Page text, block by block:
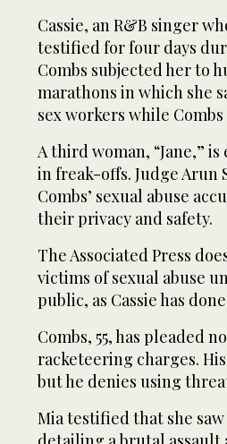
Cassie, an R&B singer
testified for four days
Combs subjected her to
marathons in which she
sex workers while
A third woman, “Jane,”
in freak-offs. Judge Arun
Combs’ sexual abuse
their privacy and safety.
The Associated Press
victims of sexual abuse
public, as Cassie has
Combs, 55, has pleaded
racketeering charges.
but he denies using
Mia testified that she